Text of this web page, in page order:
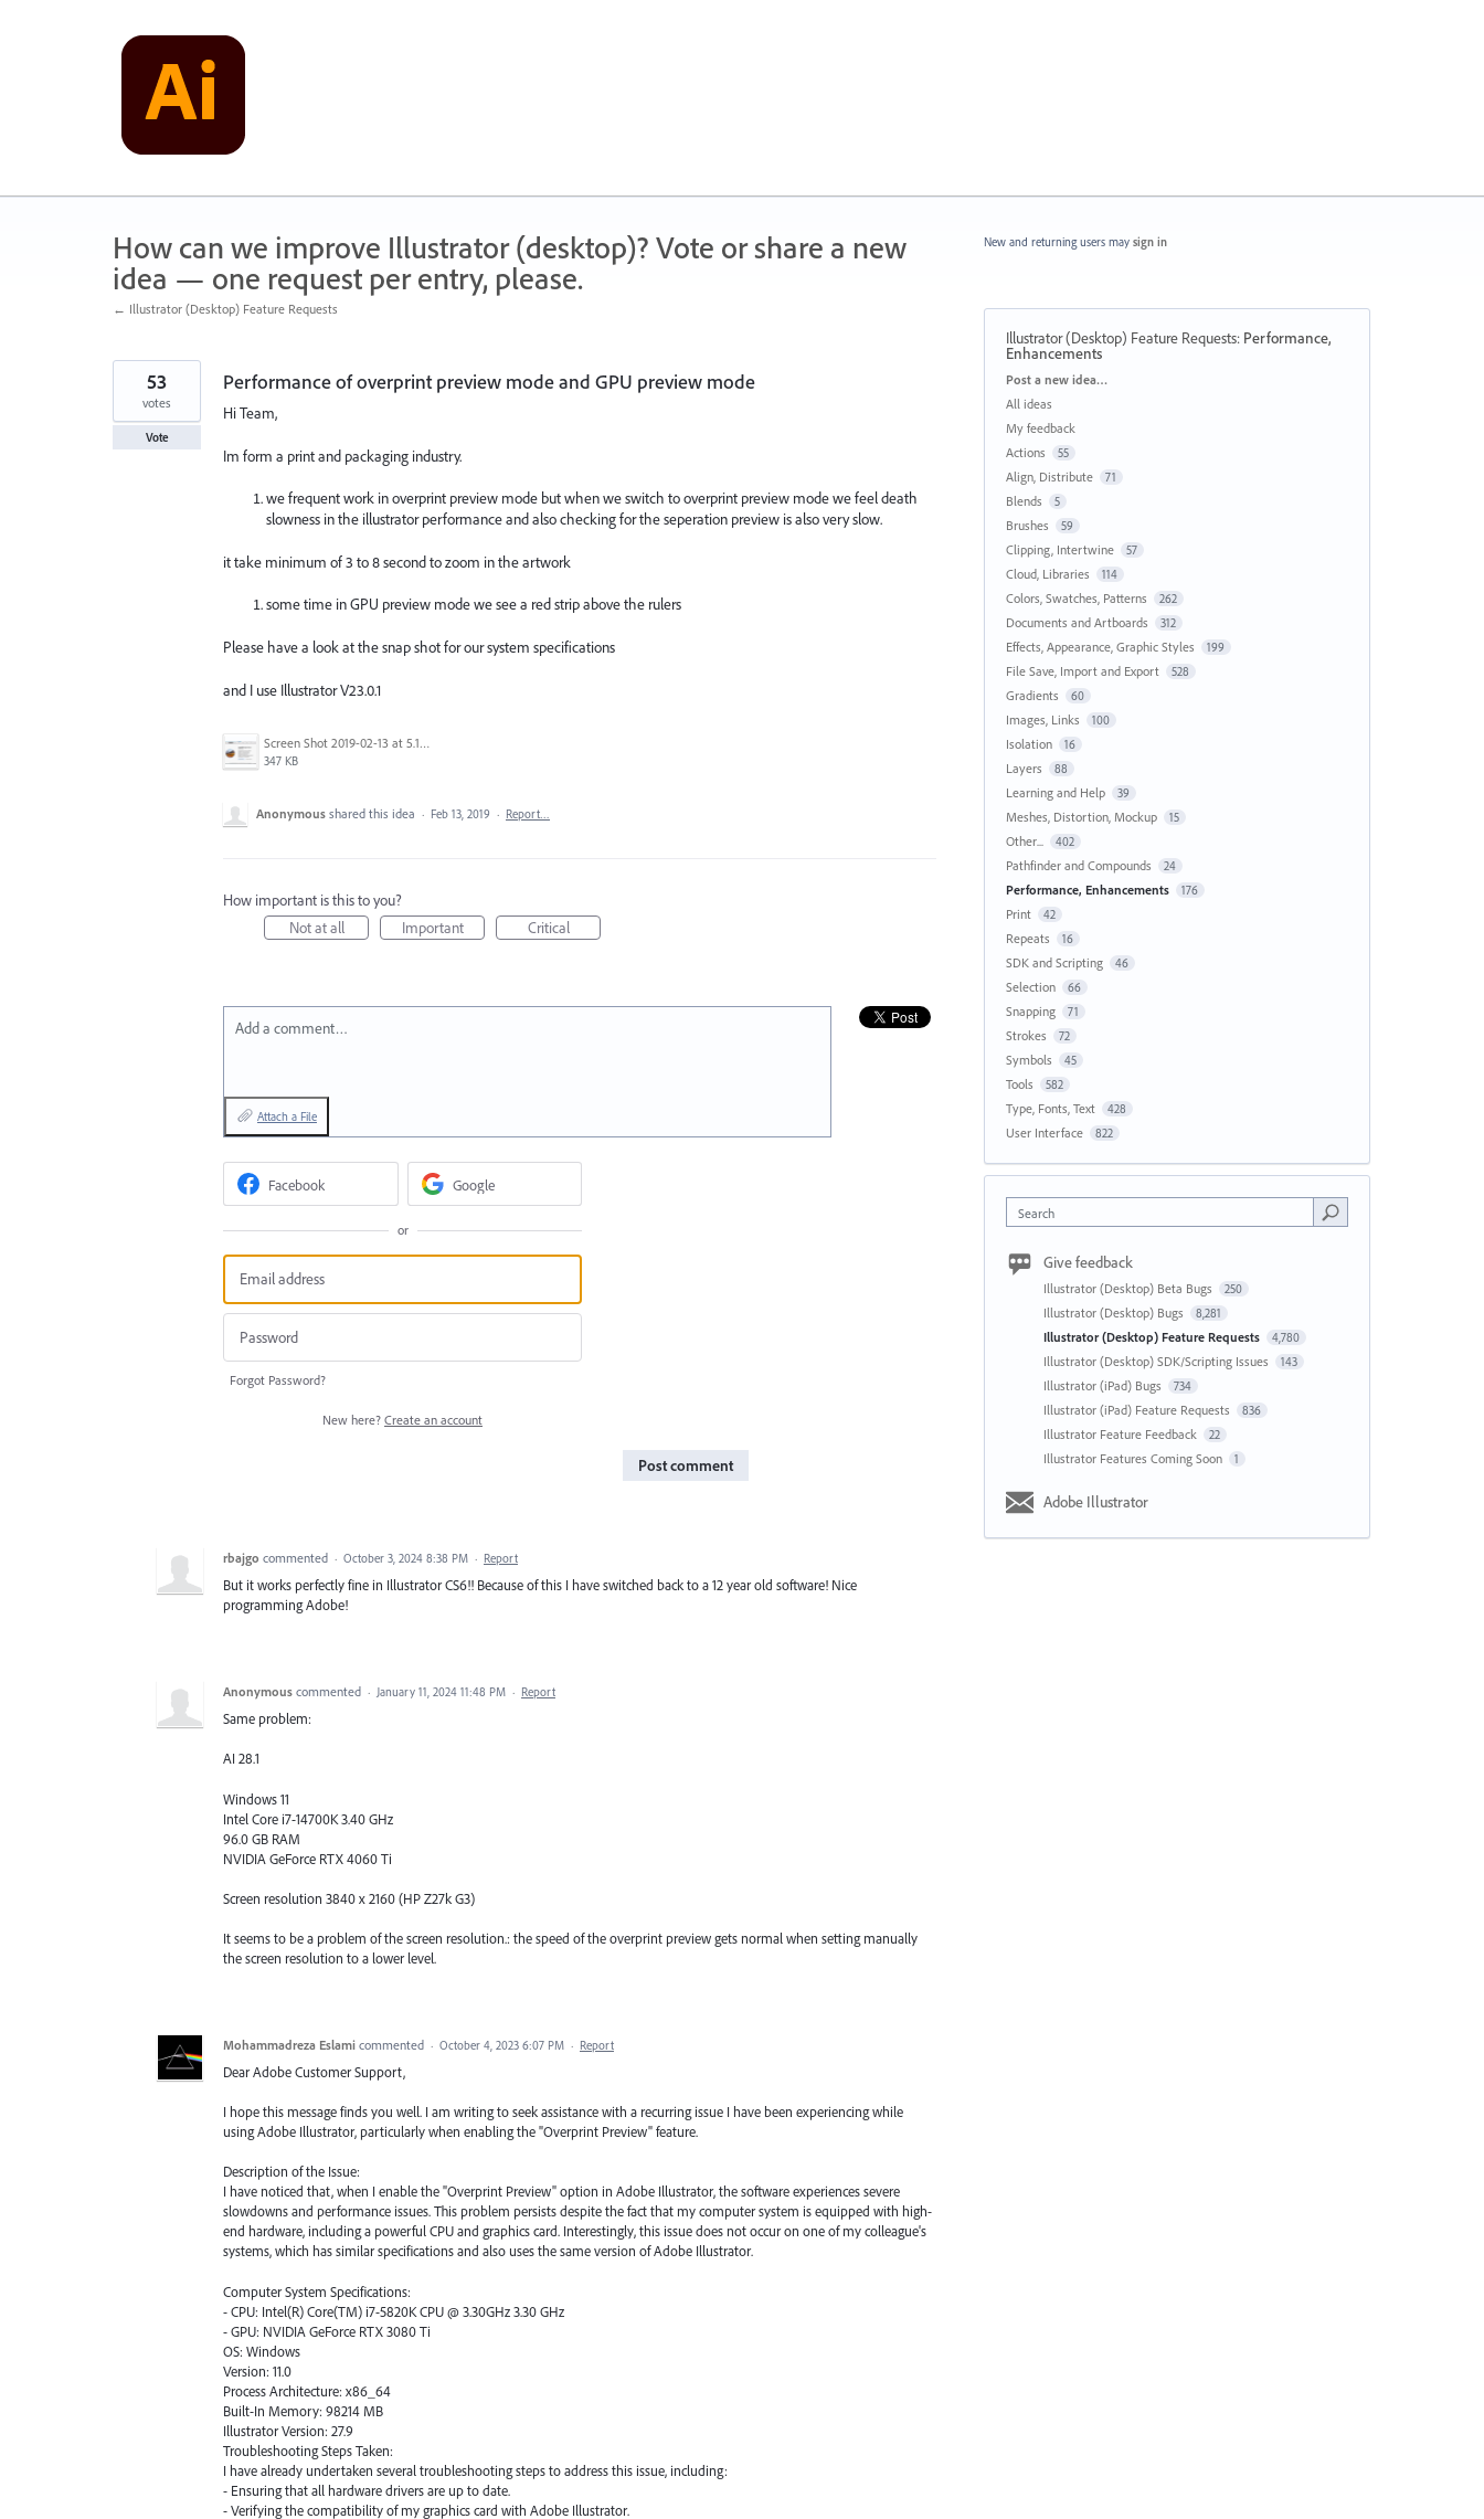
How can we improve Illustrator (desktop)? Vote or share a new
idea — one request per entry, please.
← Illustrator (Desktop) Feature Requests
Performance of overprint preview mode and GPU preview mode
Hi Team,
Im form a print and packaging industry.
we frequent work in overprint preview mode but when we switch to overprint preview mode we feel death
slowness in the illustrator performance and also checking for the seperation preview is also very slow.
it take minimum of 3 to 8 second to zoom in the artwork
some time in GPU preview mode we see a red strip above the rulers
Please have a look at the snap shot for our system specifications
and I use Illustrator V23.0.1
Screen Shot 2019-02-13 at 5.17.51 AM.png
347 KB
53
votes
Vote
Anonymous shared this idea · Feb 13, 2019 · Report…
How important is this to you?
Not at all
Important Critical
Add a comment…
Attach a File
Facebook Google
or
Forgot Password?
New here? Create an account
Post comment
rbajgo commented · October 3, 2024 8:38 PM · Report
But it works perfectly fine in Illustrator CS6!! Because of this I have switched back to a 12 year old software! Nice
programming Adobe!
Anonymous commented · January 11, 2024 11:48 PM · Report
Same problem:
AI 28.1
Windows 11
Intel Core i7-14700K 3.40 GHz
96.0 GB RAM
NVIDIA GeForce RTX 4060 Ti
Screen resolution 3840 x 2160 (HP Z27k G3)
It seems to be a problem of the screen resolution.: the speed of the overprint preview gets normal when setting manually
the screen resolution to a lower level.
Mohammadreza Eslami commented · October 4, 2023 6:07 PM · Report
Dear Adobe Customer Support,
I hope this message finds you well. I am writing to seek assistance with a recurring issue I have been experiencing while
using Adobe Illustrator, particularly when enabling the "Overprint Preview" feature.
Description of the Issue:
I have noticed that, when I enable the "Overprint Preview" option in Adobe Illustrator, the software experiences severe
slowdowns and performance issues. This problem persists despite the fact that my computer system is equipped with high-
end hardware, including a powerful CPU and graphics card. Interestingly, this issue does not occur on one of my colleague's
systems, which has similar specifications and also uses the same version of Adobe Illustrator.
Computer System Specifications:
- CPU: Intel(R) Core(TM) i7-5820K CPU @ 3.30GHz 3.30 GHz
- GPU: NVIDIA GeForce RTX 3080 Ti
OS: Windows
Version: 11.0
Process Architecture: x86_64
Built-In Memory: 98214 MB
Illustrator Version: 27.9
Troubleshooting Steps Taken:
I have already undertaken several troubleshooting steps to address this issue, including:
- Ensuring that all hardware drivers are up to date.
- Verifying the compatibility of my graphics card with Adobe Illustrator.
New and returning users may sign in
Illustrator (Desktop) Feature Requests: Performance,
Enhancements
Categories
Post a new idea…
All ideas
My feedback
Actions
55
Align, Distribute 71
Blends 5
Brushes 59
Clipping, Intertwine 57
Cloud, Libraries 114
Colors, Swatches, Patterns 262
Documents and Artboards 312
Effects, Appearance, Graphic Styles 199
File Save, Import and Export 528
Gradients 60
Images, Links 100
Isolation 16
Layers 88
Learning and Help 39
Meshes, Distortion, Mockup 15
Other... 402
Pathfinder and Compounds 24
Performance, Enhancements 176
Print 42
Repeats 16
SDK and Scripting 46
Selection 66
Snapping 71
Strokes 72
Symbols 45
Tools 582
Type, Fonts, Text 428
User Interface 822
Search
Give feedback
Illustrator (Desktop) Beta Bugs 250
Illustrator (Desktop) Bugs 8,281
Illustrator (Desktop) Feature Requests 4,780
Illustrator (Desktop) SDK/Scripting Issues 143
Illustrator (iPad) Bugs 734
Illustrator (iPad) Feature Requests 836
Illustrator Feature Feedback 22
Illustrator Features Coming Soon 1
Adobe Illustrator